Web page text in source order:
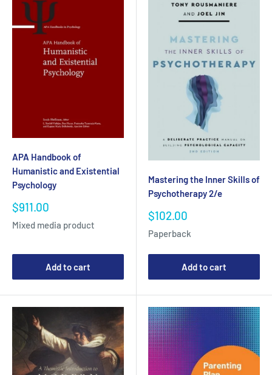
APA Handbook of
Humanistic and Existential
Psychology
Sale
$911.00
Mixed media product
Add to cart
Mastering the Inner Skills of
Psychotherapy 2/e
Sale
$102.00
Paperback
Add to cart